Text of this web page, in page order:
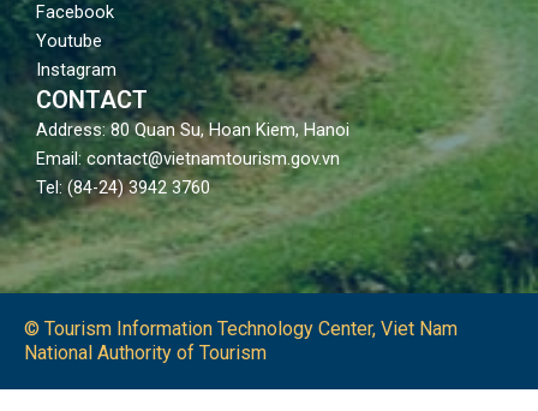
Facebook
Youtube
Instagram
CONTACT
Address: 80 Quan Su, Hoan Kiem, Hanoi
Email: contact@vietnamtourism.gov.vn
Tel: (84-24) 3942 3760
© Tourism Information Technology Center, Viet Nam
National Authority of Tourism